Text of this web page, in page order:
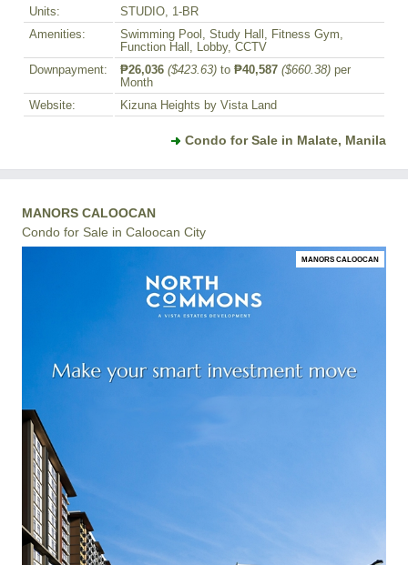
Units:
STUDIO, 1-BR
Amenities:
Swimming Pool, Study Hall, Fitness Gym,
Function Hall, Lobby, CCTV
Downpayment:
₱26,036 ($423.63) to ₱40,587 ($660.38) per
Month
Website:
Kizuna Heights by Vista Land
Condo for Sale in Malate, Manila
MANORS CALOOCAN
Condo for Sale in Caloocan City
MANORS CALOOCAN